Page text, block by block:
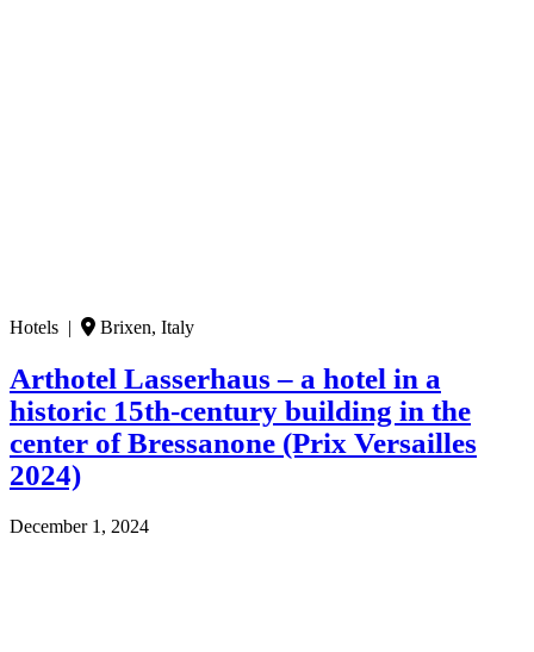
Hotels | Brixen, Italy
Arthotel Lasserhaus – a hotel in a
historic 15th-century building in the
center of Bressanone (Prix Versailles
2024)
December 1, 2024